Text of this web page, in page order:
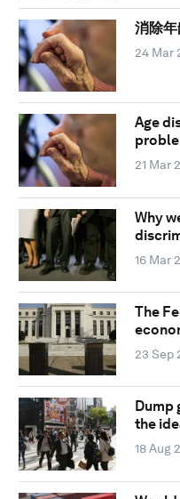
消除
24 Mar
Age
21 Mar
Why
16 Mar
The
23 Sep
the
18 Aug